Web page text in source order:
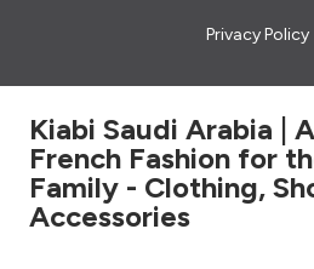
Privacy Policy
Kiabi Saudi Arabia |
French Fashion for
Family - Clothing,
Accessories